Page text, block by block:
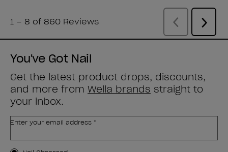
You've Got Nail
Get the latest product drops, discounts,
and more from Wella brands straight to
your inbox.
Enter your email address *